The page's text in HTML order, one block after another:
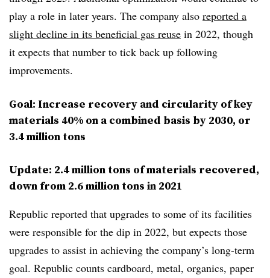
play a role in later years. The company also reported a
slight decline in its beneficial gas reuse in 2022, though
it expects that number to tick back up following
improvements.
Goal: Increase recovery and circularity of key
materials 40% on a combined basis by 2030, or
3.4 million tons
Update: 2.4 million tons of materials recovered,
down from 2.6 million tons in 2021
Republic reported that upgrades to some of its facilities
were responsible for the dip in 2022, but expects those
upgrades to assist in achieving the company’s long-term
goal. Republic counts cardboard, metal, organics, paper